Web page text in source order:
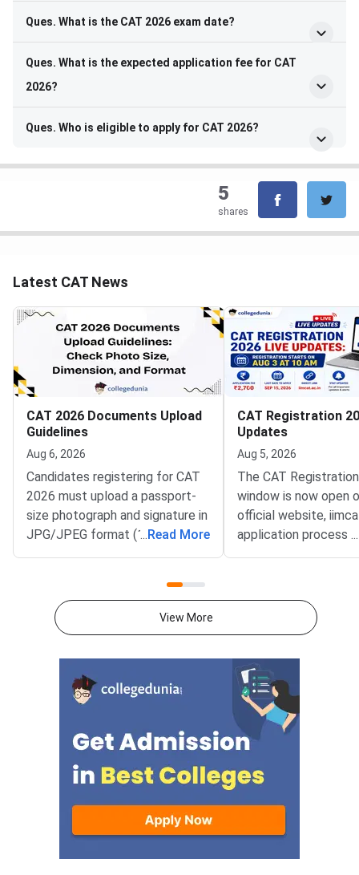
Ques. What is the CAT 2026 exam date?
Ques. What is the expected application fee for CAT
2026?
Ques. Who is eligible to apply for CAT 2026?
5
shares
Latest CAT News
CAT 2026 Documents Upload
Guidelines
Aug 6, 2026
Candidates registering for CAT
2026 must upload a passport-
size photograph and signature in
JPG/JPEG format (10 KB–80
KB). The photograph should be
signature must be in running
handwriting with dimensions of
certificates must be uploaded
as self-attested PDFs (up to
200 KB) with clear scans and all
details visible.Scan documents
at 300 DPI to avoid blurry
uploads. Use simple filenames
without spaces or special
characters like #, @, or &.Ensure
EWS certificates are valid for FY
2026–27 and NC-OBC/EWS
... Read More
CAT Registration
Updates
Aug 5, 2026
The CAT
window is now open
official website,
application process
August 3, 2026
PM).IIM Indore, the
institute for CAT
from eligible
admission to MBA
postgraduate
programmes offered
IIMs and
schools.Click here
for CAT 2026 (Link
...
View More